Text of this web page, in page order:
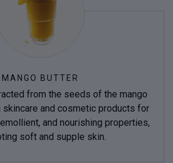
MANGO BUTTER
from the seeds of the mango
and cosmetic products for
and nourishing properties,
soft and supple skin.